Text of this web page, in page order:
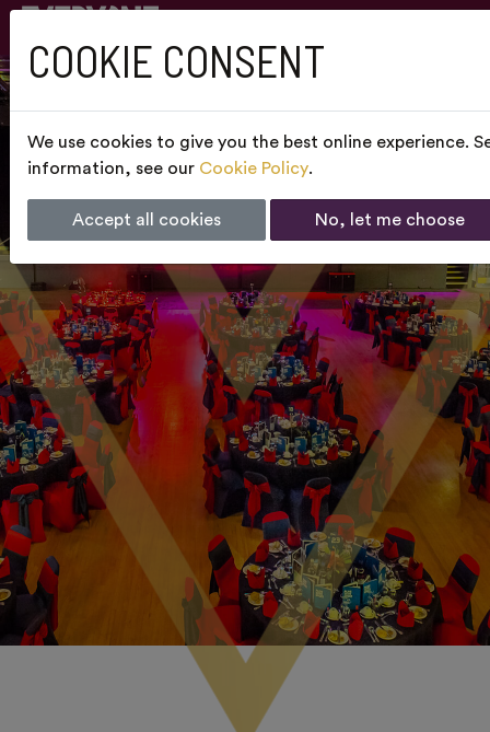
COOKIE CONSENT
We use cookies to give you the best online experience.
information, see our Cookie Policy.
Accept all cookies No, let me choose